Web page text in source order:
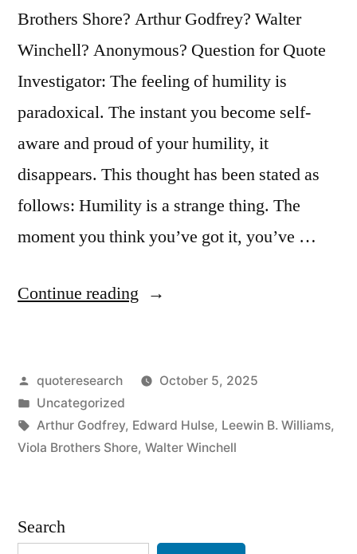
Brothers Shore? Arthur Godfrey? Walter
Winchell? Anonymous? Question for Quote
Investigator: The feeling of humility is
paradoxical. The instant you become self-
aware and proud of your humility, it
disappears. This thought has been stated as
follows: Humility is a strange thing. The
moment you think you’ve got it, you’ve …
Continue reading “Quote
Is
a
Strange
Moment
Posted
by
quoteresearch
October 5, 2025
Posted
in
Uncategorized
Tags:
Arthur Godfrey, Edward Hulse, Leewin B. Williams,
Viola Brothers Shore, Walter Winchell
Search